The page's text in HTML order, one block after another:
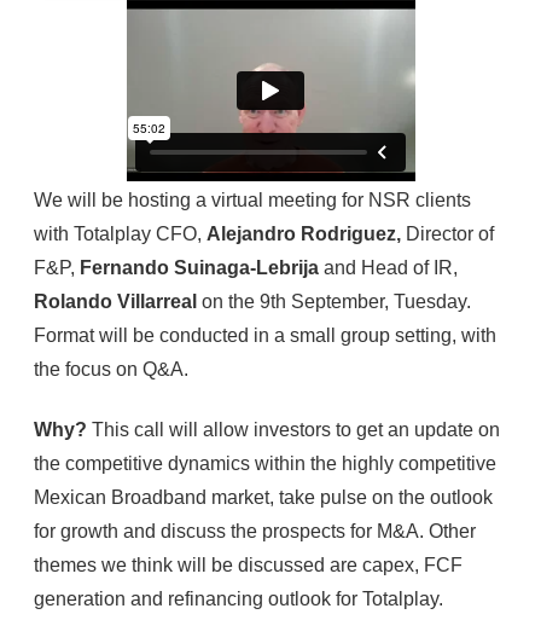
We will be hosting a virtual meeting for NSR clients
with Totalplay CFO, Alejandro Rodriguez, Director of
F&P, Fernando Suinaga-Lebrija and Head of IR,
Rolando Villarreal on the 9th September, Tuesday.
Format will be conducted in a small group setting, with
the focus on Q&A.
Why? This call will allow investors to get an update on
the competitive dynamics within the highly competitive
Mexican Broadband market, take pulse on the outlook
for growth and discuss the prospects for M&A. Other
themes we think will be discussed are capex, FCF
generation and refinancing outlook for Totalplay.